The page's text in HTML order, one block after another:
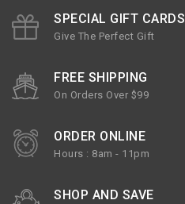
SPECIAL GIFT CARDS
Give The Perfect Gift
FREE SHIPPING
On Orders Over $99
ORDER ONLINE
Hours : 8am - 11pm
SHOP AND SAVE